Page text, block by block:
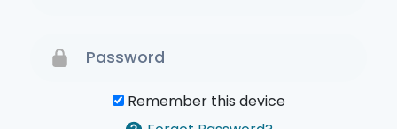
Remember this device